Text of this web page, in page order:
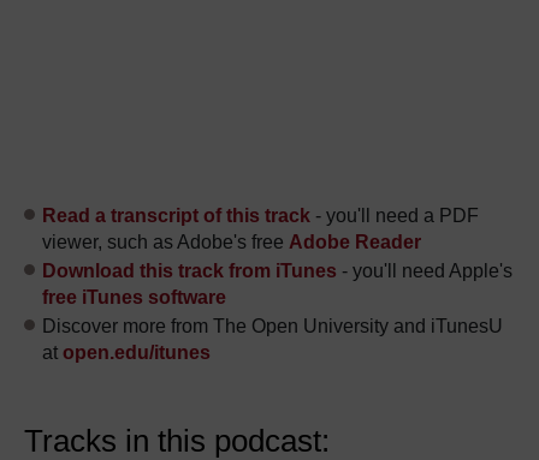
Read a transcript of this track - you'll need a PDF
viewer, such as Adobe's free Adobe Reader
Download this track from iTunes - you'll need Apple's
free iTunes software
Discover more from The Open University and iTunesU
at open.edu/itunes
Tracks in this podcast: